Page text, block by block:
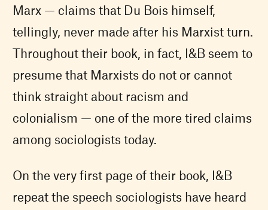
Marx — claims that Du Bois himself,
tellingly, never made after his Marxist turn.
Throughout their book, in fact, I&B seem to
presume that Marxists do not or cannot
think straight about racism and
colonialism — one of the more tired claims
among sociologists today.
On the very first page of their book, I&B
repeat the speech sociologists have heard